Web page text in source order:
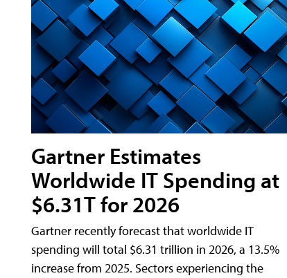
Gartner Estimates
Worldwide IT Spending at
$6.31T for 2026
Gartner recently forecast that worldwide IT
spending will total $6.31 trillion in 2026, a 13.5%
increase from 2025. Sectors experiencing the